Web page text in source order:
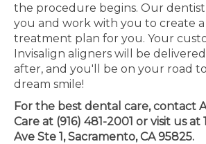
the procedure begins. Our
you and work with you to create
treatment plan for you. Your
Invisalign aligners will be
after, and you'll be on your road
dream smile!
For the best dental care, contact
Care at (916) 481-2001 or visit us
Ave Ste 1, Sacramento, CA 95825.